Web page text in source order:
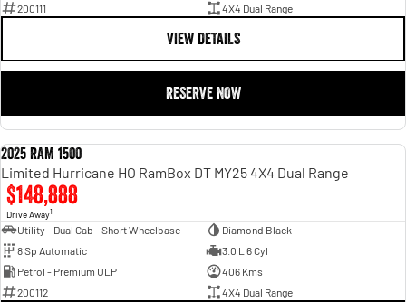
200111
4X4 Dual Range
VIEW DETAILS
RESERVE NOW
2025 RAM 1500
Limited Hurricane HO RamBox DT MY25 4X4 Dual Range
$148,888
Drive Away1
Utility - Dual Cab - Short Wheelbase
Diamond Black
8 Sp Automatic
3.0 L 6 Cyl
Petrol - Premium ULP
406 Kms
200112
4X4 Dual Range